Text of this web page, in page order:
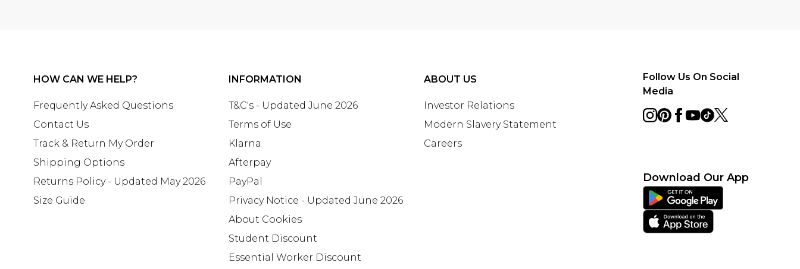
HOW CAN WE HELP?
Frequently Asked Questions
Contact Us
Track & Return My Order
Shipping Options
Returns Policy - Updated May 2026
Size Guide
INFORMATION
T&C's - Updated June 2026
Terms of Use
Klarna
Afterpay
PayPal
Privacy Notice - Updated June 2026
About Cookies
Student Discount
Essential Worker Discount
ABOUT US
Investor Relations
Modern Slavery Statement
Careers
Follow Us On Social
Media
Download Our App